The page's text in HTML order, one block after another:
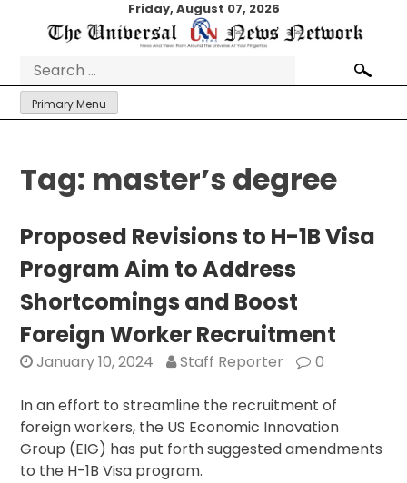
Friday, August 07, 2026
Search
for:
Primary Menu
Tag: master’s degree
Proposed Revisions to H-1B Visa
Program Aim to Address
Shortcomings and Boost
Foreign Worker Recruitment
January 10, 2024 Staff Reporter 0
In an effort to streamline the recruitment of
foreign workers, the US Economic Innovation
Group (EIG) has put forth suggested amendments
to the H-1B Visa program.